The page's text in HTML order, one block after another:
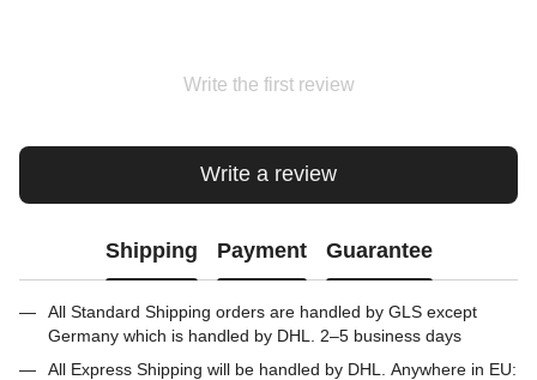
Write the first review
Write a review
Shipping Payment Guarantee
All Standard Shipping orders are handled by GLS except
Germany which is handled by DHL. 2–5 business days
All Express Shipping will be handled by DHL. Anywhere in EU: